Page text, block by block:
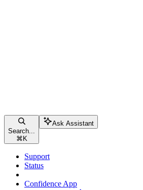
Search...
⌘ K
Ask Assistant
Support
Status
Confidence App